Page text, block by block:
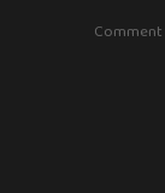
Comment